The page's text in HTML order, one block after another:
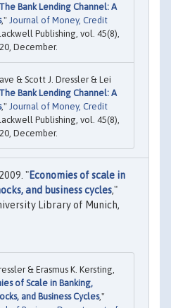
The Bank Lending Channel: A
," Journal of Money, Credit
Publishing, vol. 45(8),
December.
& Scott J. Dressler & Lei
The Bank Lending Channel: A
," Journal of Money, Credit
Publishing, vol. 45(8),
December.
"Economies of scale in
and business cycles,"
Library of Munich,
& Erasmus K. Kersting,
of Scale in Banking,
and Business Cycles,"